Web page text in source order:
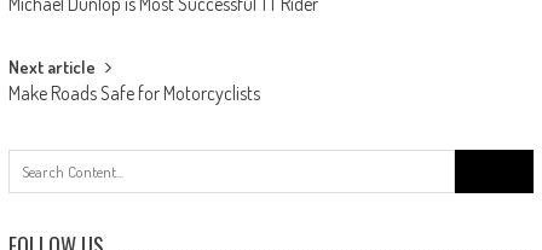
navigation
Next article
Make Roads Safe for Motorcyclists
for: